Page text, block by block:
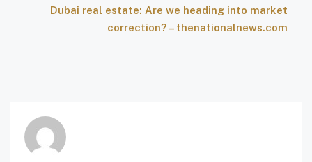
Dubai real estate: Are we heading into market
correction? – thenationalnews.com